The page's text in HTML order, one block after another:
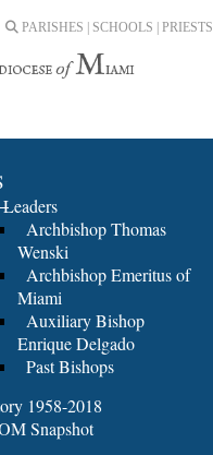
PARISHES | SCHOOLS | PRIESTS |
Archbishop Thomas
Wenski
Archbishop Emeritus of
Miami
Auxiliary Bishop
Enrique Delgado
Past Bishops
1958-2018
Snapshot